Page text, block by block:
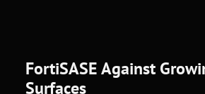
FortiSASE Against
Surfaces